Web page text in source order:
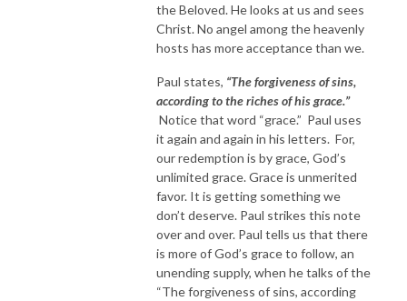
the Beloved. He looks at us and sees
Christ. No angel among the heavenly
hosts has more acceptance than we.
Paul states, “The forgiveness of sins,
according to the riches of his grace.”
Notice that word “grace.” Paul uses
it again and again in his letters. For,
our redemption is by grace, God’s
unlimited grace. Grace is unmerited
favor. It is getting something we
don’t deserve. Paul strikes this note
over and over. Paul tells us that there
is more of God’s grace to follow, an
unending supply, when he talks of the
“The forgiveness of sins, according